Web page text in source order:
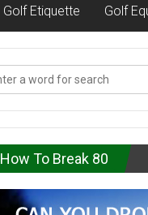
Golf Etiquette Golf
How To Break 80